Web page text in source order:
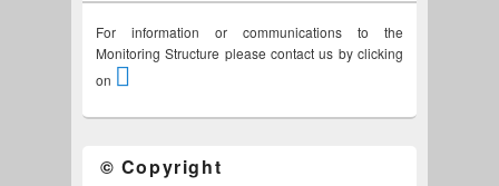
For information or communications to the
Monitoring Structure please contact us by clicking
on
© Copyright